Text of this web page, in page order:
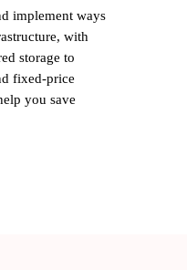
implement ways
with
storage to
fixed-price
you save